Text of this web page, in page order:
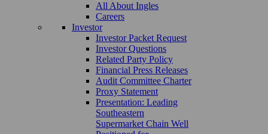
All About Ingles
Careers
Investor
Investor Packet Request
Investor Questions
Related Party Policy
Financial Press Releases
Audit Committee Charter
Proxy Statement
Presentation: Leading
Southeastern
Supermarket Chain Well